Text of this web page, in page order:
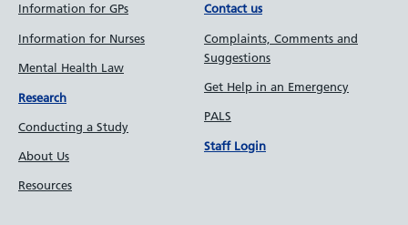
Information for GPs
Information for Nurses
Mental Health Law
Research
Conducting a Study
About Us
Resources
Contact us
Complaints, Comments and
Suggestions
Get Help in an Emergency
PALS
Staff Login